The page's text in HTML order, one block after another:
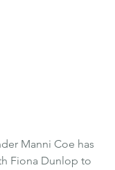
Manni Coe has
Fiona Dunlop to